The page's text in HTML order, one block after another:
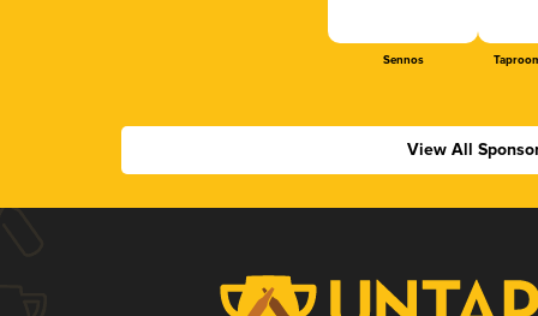
Sennos
View All